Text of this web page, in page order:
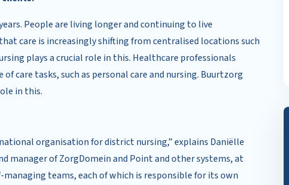
People are living longer and continuing to live
care is increasingly shifting from centralised locations such
plays a crucial role in this. Healthcare professionals
care tasks, such as personal care and nursing. Buurtzorg
in this.
organisation for district nursing,” explains Daniëlle
manager of ZorgDomein and Point and other systems, at
teams, each of which is responsible for its own